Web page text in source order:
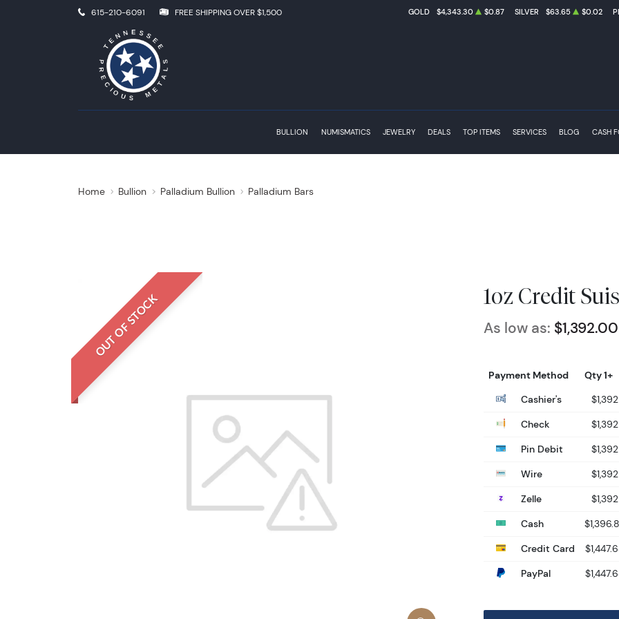
615-210-6091 FREE SHIPPING OVER $1,500 GOLD $4,343.30 $0.87 SILVER $63.65 $0.02
BULLION NUMISMATICS JEWELRY DEALS TOP ITEMS SERVICES BLOG CASH
Home Bullion Palladium Bullion Palladium Bars
OUT OF STOCK 1oz Credit
As low as: $1,392.00
Payment Method
Qty 1+
Cashier's
$1,392
Check
$1,392
Pin Debit
$1,392
Wire
$1,392
Zelle
$1,392
Cash
Credit Card
PayPal